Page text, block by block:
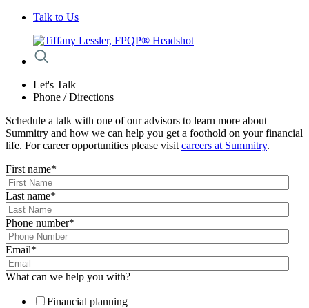
Talk to Us
Let's Talk
Phone / Directions
Schedule a talk with one of our advisors to learn more about
Summitry and how we can help you get a foothold on your financial
life. For career opportunities please visit careers at Summitry.
First name*
Last name*
Phone number*
Email*
What can we help you with?
Financial planning